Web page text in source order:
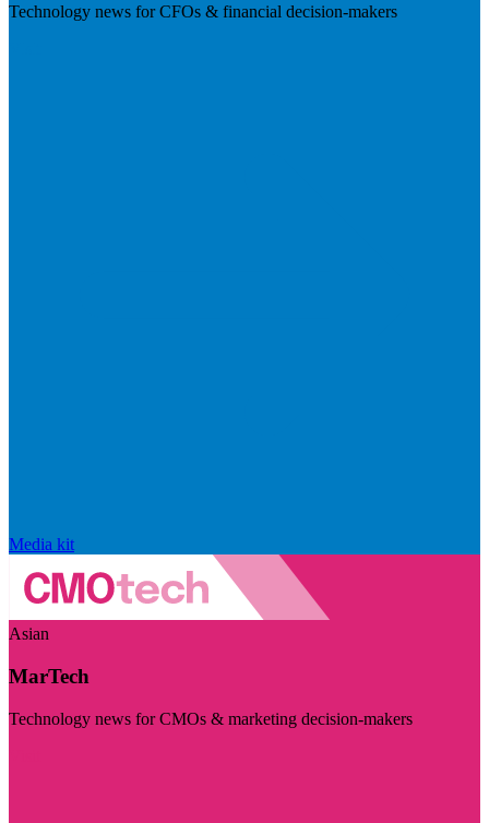
Technology news for CFOs & financial decision-makers
Media kit
Asian
MarTech
Technology news for CMOs & marketing decision-makers